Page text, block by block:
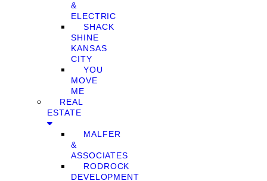
&
ELECTRIC
SHACK
SHINE
KANSAS
CITY
YOU
MOVE
ME
REAL
ESTATE
MALFER
&
ASSOCIATES
RODROCK
DEVELOPMENT